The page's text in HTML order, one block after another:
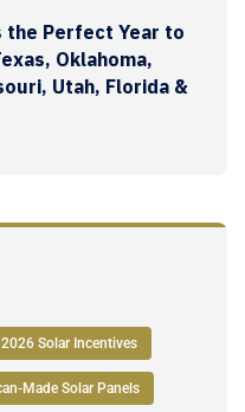
the Perfect Year to
Oklahoma,
Utah, Florida &
Solar Incentives
Made Solar Panels